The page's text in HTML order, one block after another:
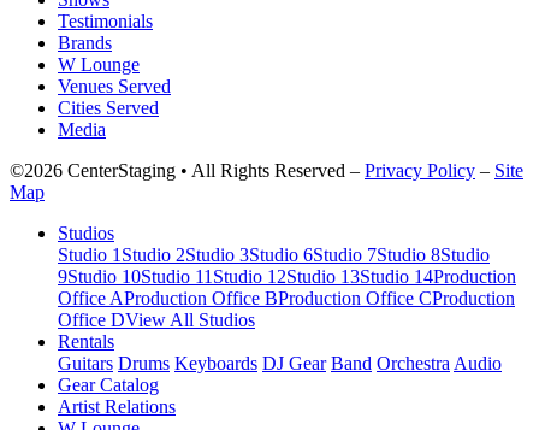
Testimonials
Brands
W Lounge
Venues Served
Cities Served
Media
©2026 CenterStaging • All Rights Reserved – Privacy Policy – Site
Map
Studios
Studio 1 Studio 2Studio 3Studio 6Studio 7Studio 8Studio
9Studio 10Studio 11 Studio 12Studio 13Studio 14Production
Office AProduction Office BProduction Office CProduction
Office DView All Studios
Rentals
Guitars Drums Keyboards DJ Gear Band Orchestra Audio
Gear Catalog
Artist Relations